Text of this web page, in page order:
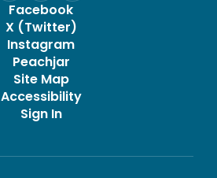
Facebook
X (Twitter)
Instagram
Peachjar
Site Map
Accessibility
Sign In